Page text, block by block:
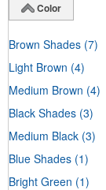
Color
Brown Shades (7)
Light Brown (4)
Medium Brown (4)
Black Shades (3)
Medium Black (3)
Blue Shades (1)
Bright Green (1)